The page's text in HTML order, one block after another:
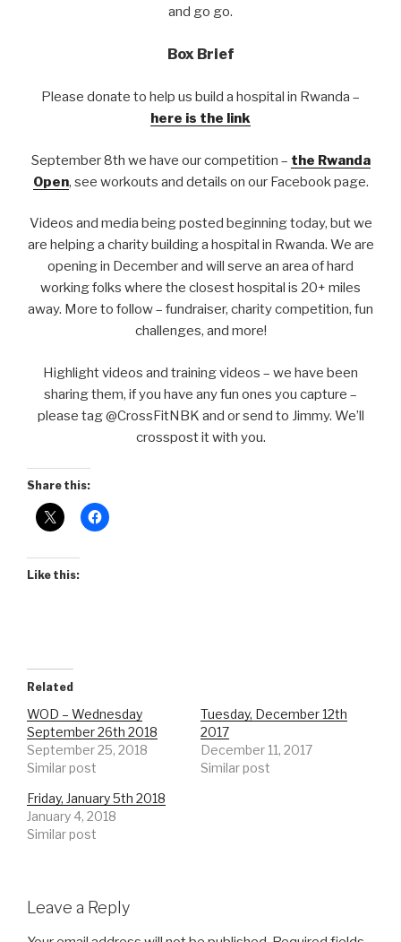
and go go.
Box Brief
Please donate to help us build a hospital in Rwanda –
here is the link
September 8th we have our competition – the Rwanda
Open, see workouts and details on our Facebook page.
Videos and media being posted beginning today, but we
are helping a charity building a hospital in Rwanda. We are
opening in December and will serve an area of hard
working folks where the closest hospital is 20+ miles
away. More to follow – fundraiser, charity competition, fun
challenges, and more!
Highlight videos and training videos – we have been
sharing them, if you have any fun ones you capture –
please tag @CrossFitNBK and or send to Jimmy. We’ll
crosspost it with you.
Share this:
Like this:
Related
WOD – Wednesday
September 26th 2018
September 25, 2018
Similar post
Tuesday, December 12th
2017
December 11, 2017
Similar post
Friday, January 5th 2018
January 4, 2018
Similar post
Leave a Reply